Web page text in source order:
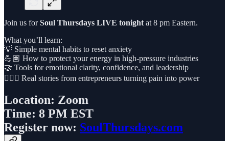
Join us forSoul Thursdays LIVE tonight at 8 pm Eastern.
What you’ll learn:
💡 Simple mental habits to reset anxiety
💪🏽 How to protect your energy in high-pressure industries
🤝 Tools for emotional clarity, confidence, and leadership
🧘🏽‍♀️ Real stories from entrepreneurs turning pain into power
Location: Zoom
Time: 8 PM EST
Register now: SoulThursdays.com